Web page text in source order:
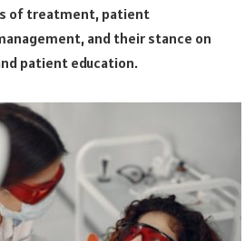
of treatment, patient
and their stance on
patient education.